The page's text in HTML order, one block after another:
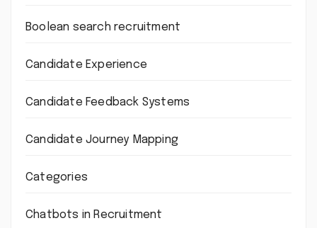
Boolean search recruitment
Candidate Experience
Candidate Feedback Systems
Candidate Journey Mapping
Categories
Chatbots in Recruitment